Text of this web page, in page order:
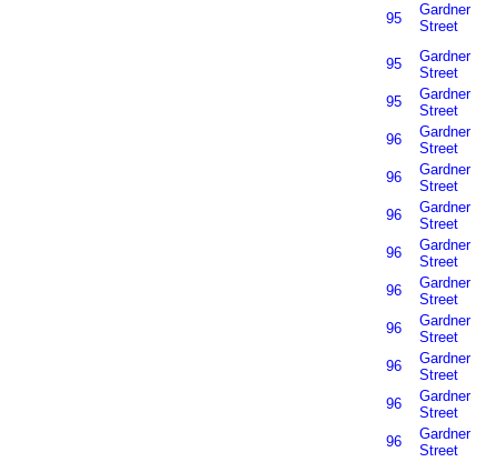
95
Gardner
Street
95
Gardner
Street
95
Gardner
Street
96
Gardner
Street
96
Gardner
Street
96
Gardner
Street
96
Gardner
Street
96
Gardner
Street
96
Gardner
Street
96
Gardner
Street
96
Gardner
Street
96
Gardner
Street